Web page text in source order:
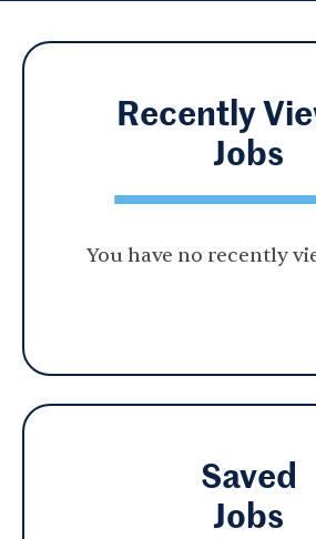
Recently
Jobs
You have no recently
Saved
Jobs